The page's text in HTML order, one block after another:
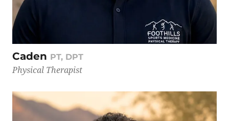
Caden PT, DPT
Physical Therapist